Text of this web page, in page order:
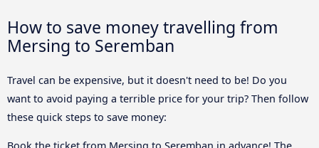
How to save money travelling from
Mersing to Seremban
Travel can be expensive, but it doesn't need to be! Do you
want to avoid paying a terrible price for your trip? Then follow
these quick steps to save money: